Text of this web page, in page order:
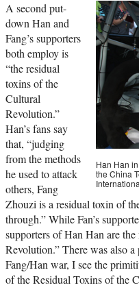
Han Han
the China
A second put-
down Han and
Fang’s supporters
both employ is
“the residual
toxins of the
Cultural
Revolution.”
Han’s fans say
that, “judging
from the methods
he used to attack
others, Fang
Zhouzi is a residual toxin of
through.” While Fan’s
supporters of Han Han are
Revolution.” There was also
Fang/Han war, I see the
of the Residual Toxins of the